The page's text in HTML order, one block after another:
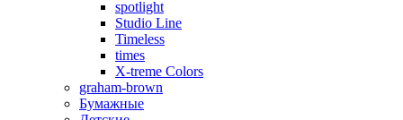
spotlight
Studio Line
Timeless
times
X-treme Colors
graham-brown
Бумажные